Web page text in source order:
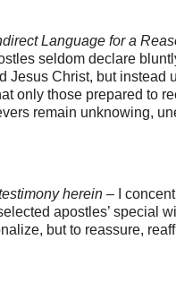
Language for a
seldom declare
Jesus Christ, but instead
only those prepared to
remain unknowing,
herein – I
apostles’ special
but to reassure,